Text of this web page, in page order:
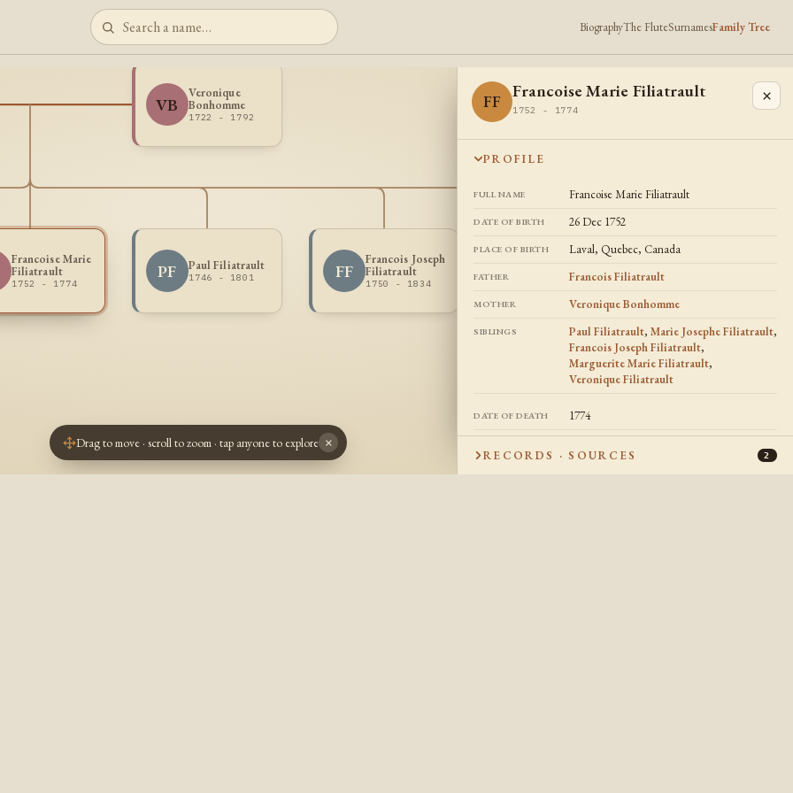
BiographyThe FluteSurnamesFamily Tree
Francoise Marie
Filiatrault
1752 - 1774
PF Paul Filiatrault
1746 - 1801 FF
Francois Joseph
Filiatrault
1750 - 1834
Filiatrault
1758 - 1777
VB
Veronique
Bonhomme
1722 - 1792
Drag to move · scroll to zoom · tap anyone to explore ×
FF Francoise Marie Filiatrault
1752 - 1774
×
PROFILE
FULL NAME Francoise Marie Filiatrault
DATE OF BIRTH 26 Dec 1752
PLACE OF BIRTH Laval, Quebec, Canada
FATHER Francois Filiatrault
MOTHER Veronique Bonhomme
SIBLINGS Paul Filiatrault, Marie Josephe Filiatrault,
Francois Joseph Filiatrault,
Marguerite Marie Filiatrault,
Veronique Filiatrault
DATE OF DEATH 1774
RECORDS · SOURCES
2